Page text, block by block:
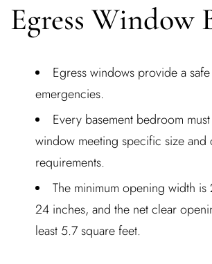
Egress Window
Egress windows provide a
emergencies.
Every basement bedroom
window meeting specific size and
requirements.
The minimum opening width
24 inches, and the net clear
least 5.7 square feet.